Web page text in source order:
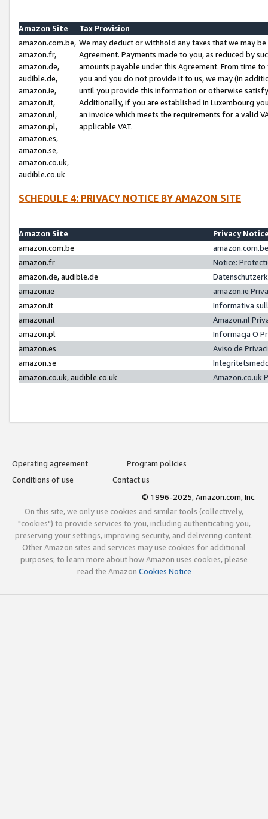
Amazon Site
Tax Provision
amazon.com.be,
amazon.fr,
amazon.de,
audible.de,
amazon.ie,
amazon.it,
amazon.nl,
amazon.pl,
amazon.es,
amazon.se,
amazon.co.uk,
audible.co.uk
We may deduct or withhold any taxes that we may
Agreement. Payments made to you, as reduced by
amounts payable under this Agreement. From time
you and you do not provide it to us, we may (in
until you provide this information or otherwise
Additionally, if you are established in Luxembourg
an invoice which meets the requirements for a valid
applicable VAT.
SCHEDULE 4: PRIVACY NOTICE BY AMAZON SITE
Amazon Site
Privacy
amazon.com.be
amazon.fr
Notice:
amazon.de, audible.de
amazon.ie
amazon.ie
amazon.it
Informativa
amazon.nl
Amazon.nl
amazon.pl
Informacja O
amazon.es
Aviso de
amazon.se
amazon.co.uk, audible.co.uk
Amazon.co.uk
Operating agreement
Program policies
Conditions of use
Contact us
© 1996-2025, Amazon.com, Inc.
On this site, we only use cookies and similar tools (collectively,
"cookies") to provide services to you, including authenticating you,
preserving your settings, improving security, and delivering content.
Other Amazon sites and services may use cookies for additional
purposes; to learn more about how Amazon uses cookies, please
read the Amazon Cookies Notice